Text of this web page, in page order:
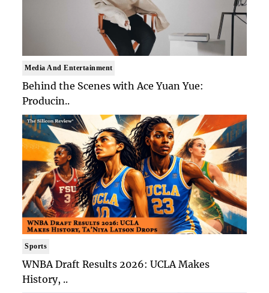
Media And Entertainment
Behind the Scenes with Ace Yuan Yue:
Producin..
Sports
WNBA Draft Results 2026: UCLA Makes
History, ..